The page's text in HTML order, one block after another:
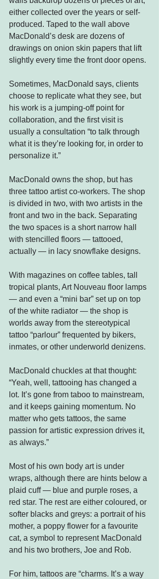
either collected over the years or self-
produced. Taped to the wall above
MacDonald’s desk are dozens of
drawings on onion skin papers that lift
slightly every time the front door opens.
Sometimes, MacDonald says, clients
choose to replicate what they see, but
his work is a jumping-off point for
collaboration, and the first visit is
usually a consultation “to talk through
what it is they’re looking for, in order to
personalize it.”
MacDonald owns the shop, but has
three tattoo artist co-workers. The shop
is divided in two, with two artists in the
front and two in the back. Separating
the two spaces is a short narrow hall
with stencilled floors — tattooed,
actually — in lacy snowflake designs.
With magazines on coffee tables, tall
tropical plants, Art Nouveau floor lamps
— and even a “mini bar” set up on top
of the white radiator — the shop is
worlds away from the stereotypical
tattoo “parlour” frequented by bikers,
inmates, or other underworld denizens.
MacDonald chuckles at that thought:
“Yeah, well, tattooing has changed a
lot. It’s gone from taboo to mainstream,
and it keeps gaining momentum. No
matter who gets tattoos, the same
passion for artistic expression drives it,
as always.”
Most of his own body art is under
wraps, although there are hints below a
plaid cuff — blue and purple roses, a
red star. The rest are either coloured, or
softer blacks and greys: a portrait of his
mother, a poppy flower for a favourite
cat, a symbol to represent MacDonald
and his two brothers, Joe and Rob.
For him, tattoos are “charms. It’s a way